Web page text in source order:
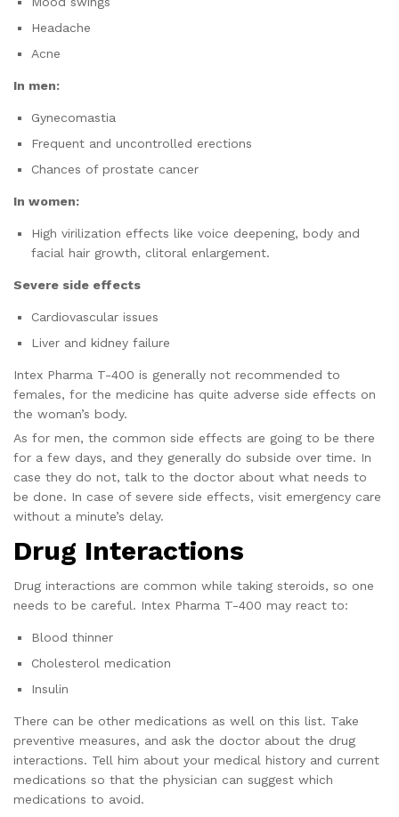
Headache
Acne
In men:
Gynecomastia
Frequent and uncontrolled erections
Chances of prostate cancer
In women:
High virilization effects like voice deepening, body and
facial hair growth, clitoral enlargement.
Severe side effects
Cardiovascular issues
Liver and kidney failure
Intex Pharma T-400 is generally not recommended to
females, for the medicine has quite adverse side effects on
the woman’s body.
As for men, the common side effects are going to be there
for a few days, and they generally do subside over time. In
case they do not, talk to the doctor about what needs to
be done. In case of severe side effects, visit emergency care
without a minute’s delay.
Drug Interactions
Drug interactions are common while taking steroids, so one
needs to be careful. Intex Pharma T-400 may react to:
Blood thinner
Cholesterol medication
Insulin
There can be other medications as well on this list. Take
preventive measures, and ask the doctor about the drug
interactions. Tell him about your medical history and current
medications so that the physician can suggest which
medications to avoid.